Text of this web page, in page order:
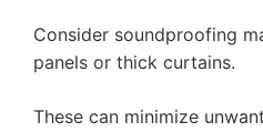
Consider soundproofing
panels or thick curtains.
These can minimize